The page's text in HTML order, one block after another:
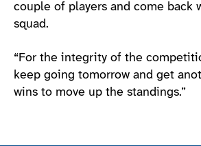
couple of players and come back
squad.
“For the integrity of the
keep going tomorrow and get
wins to move up the standings.”